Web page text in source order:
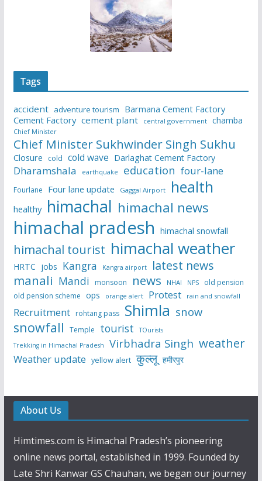
Tags
accident adventure tourism
Barmana Cement Factory
Cement Factory cement plant central government chamba
Chief Minister
Chief Minister Sukhwinder Singh Sukhu
Closure cold cold wave Darlaghat Cement Factory
Dharamshala earthquake education four-lane
Fourlane Four lane update Gaggal Airport health
healthy himachal himachal news
himachal pradesh himachal snowfall
himachal tourist himachal weather
HRTC jobs Kangra Kangra airport latest news
manali Mandi monsoon news NHAI NPS
old pension
old pension scheme ops orange alert Protest rain and snowfall
Recruitment rohtang pass Shimla snow
snowfall Temple tourist
TOurists
Trekking in Himachal Pradesh
Virbhadra Singh weather
Weather update yellow alert कुल्लू हमीरपुर
About Us
Himtimes.com is Himachal Pradesh’s pioneering
online news portal, established in 1999. Founded by
Late Shri Kanwar GS Chauhan, we began our journey